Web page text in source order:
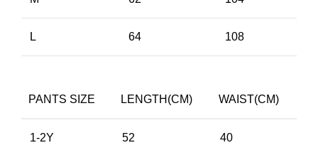
L 64 108
PANTS SIZE LENGTH(CM) WAIST(CM)
1-2Y 52 40